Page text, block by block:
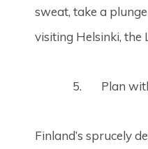
sweat, take a
visiting Helsinki,
Plan
Finland’s sprucely